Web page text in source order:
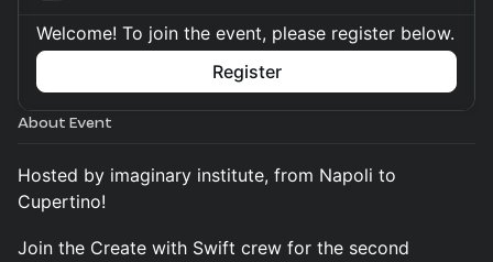
Welcome! To join the event, please register below.
Register
About Event
Hosted by imaginary institute, from Napoli to
Cupertino!
Join the Create with Swift crew for the second